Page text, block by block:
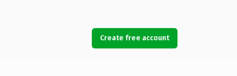
Create free account